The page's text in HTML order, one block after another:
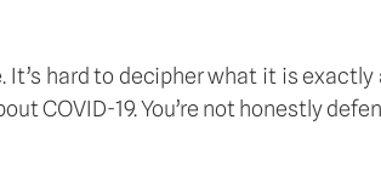
hard to decipher what it is
COVID-19. You’re not honestly